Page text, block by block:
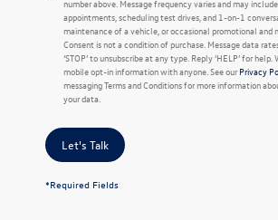
number above. Message frequency varies and may
appointments, scheduling test drives, and 1-on-1
maintenance of a vehicle, or occasional promotional and
Consent is not a condition of purchase. Message data
‘STOP’ to unsubscribe at any type. Reply ‘HELP’ for
mobile opt-in information with anyone. See our Privacy
messaging Terms and Conditions for more information
your data.
Let's Talk
*Required Fields